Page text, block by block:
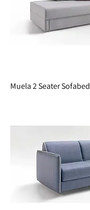
Muela 2 Seater Sofabed